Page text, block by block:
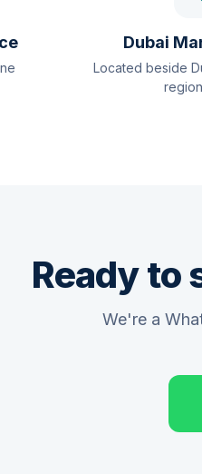
Dubai
Located beside
Ready to
We're a